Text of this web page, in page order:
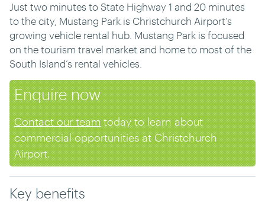
Just two minutes to State Highway 1 and 20 minutes
to the city, Mustang Park is Christchurch Airport’s
growing vehicle rental hub. Mustang Park is focused
on the tourism travel market and home to most of the
South Island’s rental vehicles.
Enquire now
Contact our teamtoday to learn about
commercial opportunities at Christchurch
Airport.
Key benefits